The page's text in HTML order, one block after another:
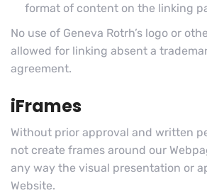
format of content on the linking
No use of Geneva Rotrh’s logo or
allowed for linking absent a
agreement.
iFrames
Without prior approval and written
not create frames around our
any way the visual presentation or
Website.